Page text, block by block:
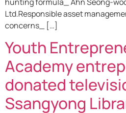
Ltd.Responsible asset
concerns_ […]
Youth
Academy
donated
Ssangyong